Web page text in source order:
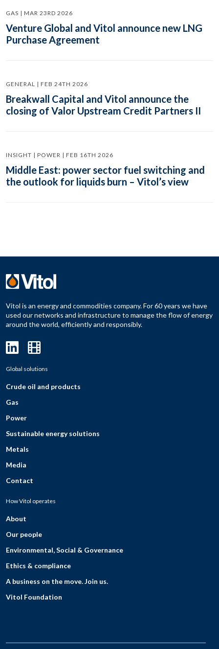
GAS | MAR 23RD 2026
Venture Global and Vitol announce new LNG
Purchase Agreement
GENERAL | FEB 24TH 2026
Breakwall Capital and Vitol announce the
closing of Valor Upstream Credit Partners II
INSIGHT | POWER | FEB 16TH 2026
Middle East: power sector fuel switching and
the outlook for liquids burn – Vitol’s view
Vitol is an energy and commodities company. For 60 years we have
used our networks and infrastructure to manage the flow of energy
around the world, efficiently and responsibly.
Global solutions
Crude oil and products
Gas
Power
Sustainable energy solutions
Metals
Media
Contact
How Vitol operates
About
Our people
Environmental, Social & Governance
Ethics & compliance
A business on the move. Join us.
Vitol Foundation